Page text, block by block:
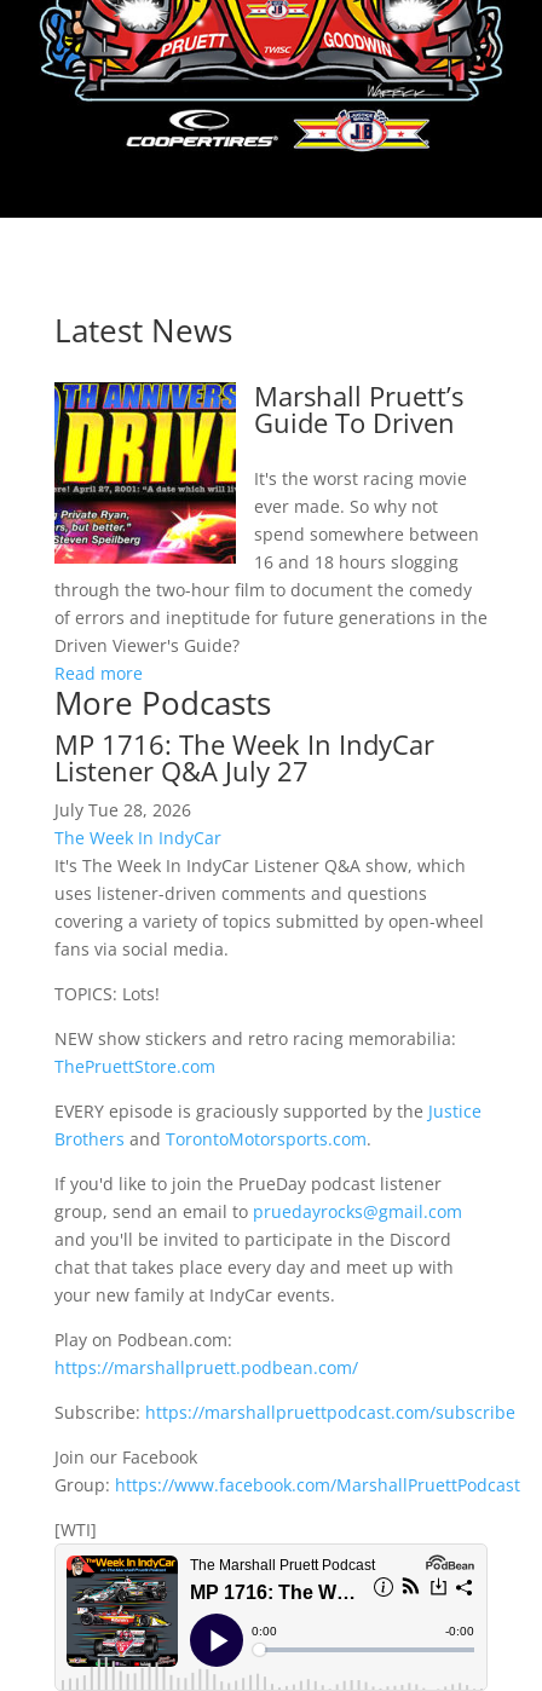
Latest News
Marshall Pruett’s
Guide To Driven
It's the worst racing movie
ever made. So why not
spend somewhere between
16 and 18 hours slogging
through the two-hour film to document the comedy
of errors and ineptitude for future generations in the
Driven Viewer's Guide?
Read more
More Podcasts
MP 1716: The Week In IndyCar
Listener Q&A July 27
July Tue 28, 2026
The Week In IndyCar
It's The Week In IndyCar Listener Q&A show, which
uses listener-driven comments and questions
covering a variety of topics submitted by open-wheel
fans via social media.
TOPICS: Lots!
NEW show stickers and retro racing memorabilia:
ThePruettStore.com
EVERY episode is graciously supported by the Justice
Brothers and TorontoMotorsports.com.
If you'd like to join the PrueDay podcast listener
group, send an email to pruedayrocks@gmail.com
and you'll be invited to participate in the Discord
chat that takes place every day and meet up with
your new family at IndyCar events.
Play on Podbean.com:
https://marshallpruett.podbean.com/
Subscribe: https://marshallpruettpodcast.com/subscribe
Join our Facebook
Group: https://www.facebook.com/MarshallPruettPodcast
[WTI]